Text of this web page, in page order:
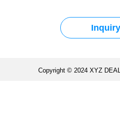
Copyright © 2024 XYZ